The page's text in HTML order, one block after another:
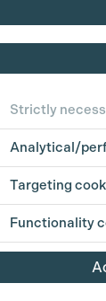
Strictly
Analytical/
Targeting
Functionality